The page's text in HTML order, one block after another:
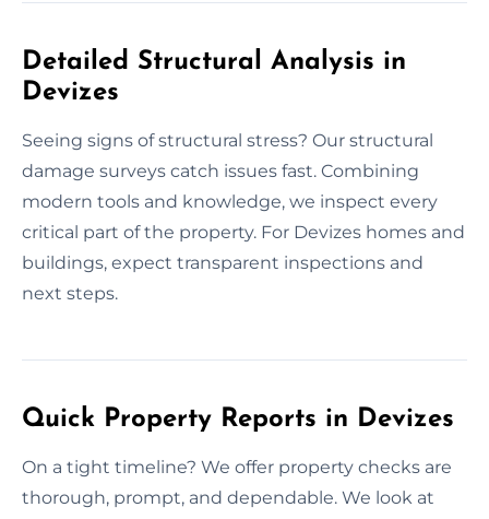
Detailed Structural Analysis in
Devizes
Seeing signs of structural stress? Our structural
damage surveys catch issues fast. Combining
modern tools and knowledge, we inspect every
critical part of the property. For Devizes homes and
buildings, expect transparent inspections and
next steps.
Quick Property Reports in Devizes
On a tight timeline? We offer property checks are
thorough, prompt, and dependable. We look at